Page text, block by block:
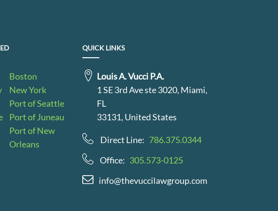
Boston
New York
Port of Seattle
Port of Juneau
Port of New
Orleans
QUICK LINKS
Louis A. Vucci P.A.
1 SE 3rd Ave ste 3020, Miami,
FL
33131, United States
Direct Line: 786.375.0344
Office: 305.573-0125
info@thevuccilawgroup.com